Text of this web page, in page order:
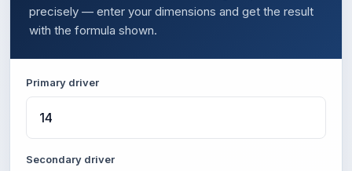
precisely — enter your dimensions and get the result
with the formula shown.
Primary driver
Secondary driver